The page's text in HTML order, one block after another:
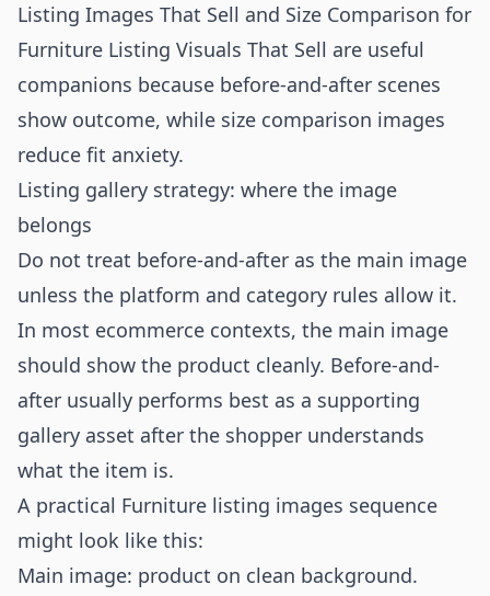
Listing Images That Sell and Size Comparison for
Furniture Listing Visuals That Sell are useful
companions because before-and-after scenes
show outcome, while size comparison images
reduce fit anxiety.
Listing gallery strategy: where the image
belongs
Do not treat before-and-after as the main image
unless the platform and category rules allow it.
In most ecommerce contexts, the main image
should show the product cleanly. Before-and-
after usually performs best as a supporting
gallery asset after the shopper understands
what the item is.
A practical Furniture listing images sequence
might look like this:
Main image: product on clean background.